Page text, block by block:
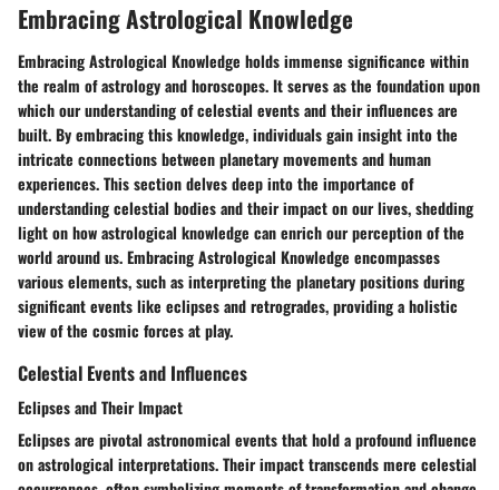
Embracing Astrological Knowledge
Embracing Astrological Knowledge holds immense significance within
the realm of astrology and horoscopes. It serves as the foundation upon
which our understanding of celestial events and their influences are
built. By embracing this knowledge, individuals gain insight into the
intricate connections between planetary movements and human
experiences. This section delves deep into the importance of
understanding celestial bodies and their impact on our lives, shedding
light on how astrological knowledge can enrich our perception of the
world around us. Embracing Astrological Knowledge encompasses
various elements, such as interpreting the planetary positions during
significant events like eclipses and retrogrades, providing a holistic
view of the cosmic forces at play.
Celestial Events and Influences
Eclipses and Their Impact
Eclipses are pivotal astronomical events that hold a profound influence
on astrological interpretations. Their impact transcends mere celestial